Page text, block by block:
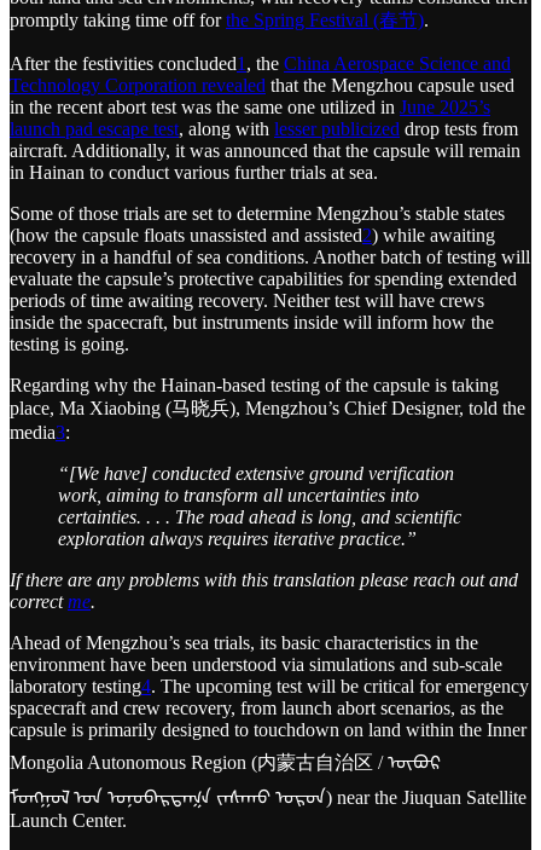
promptly taking time off forthe Spring Festival (春节).
After the festivities concluded1 , the China Aerospace Science and
Technology Corporation revealed that the Mengzhou capsule used
in the recent abort test was the same one utilized in June 2025’s
launch pad escape test, along with lesser publicized drop tests from
aircraft. Additionally, it was announced that the capsule will remain
in Hainan to conduct various further trials at sea.
Some of those trials are set to determine Mengzhou’s stable states
(how the capsule floats unassisted and assisted2) while awaiting
recovery in a handful of sea conditions. Another batch of testing will
evaluate the capsule’s protective capabilities for spending extended
periods of time awaiting recovery. Neither test will have crews
inside the spacecraft, but instruments inside will inform how the
testing is going.
Regarding why the Hainan-based testing of the capsule is taking
place, Ma Xiaobing (马晓兵), Mengzhou’s Chief Designer, told the
media3:
“[We have] conducted extensive ground verification
work, aiming to transform all uncertainties into
certainties. . . . The road ahead is long, and scientific
exploration always requires iterative practice.”
If there are any problems with this translation please reach out and
correctme.
Ahead of Mengzhou’s sea trials, its basic characteristics in the
environment have been understood via simulations and sub-scale
laboratory testing4. The upcoming test will be critical for emergency
spacecraft and crew recovery, from launch abort scenarios, as the
capsule is primarily designed to touchdown on land within the Inner
Mongolia Autonomous Region (内蒙古自治区 / ᠥᠪᠥᠷ
ᠮᠣᠩᠭᠣᠯ ᠤᠨ ᠤᠨᠥᠪᠡᠷᠲᠡᠭᠨ ᠵᠠᠰᠠᠬᠤ ᠣᠷᠣᠨ) near the Jiuquan Satellite
Launch Center.